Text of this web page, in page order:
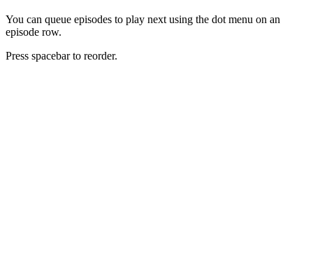
You can queue episodes to play next using the dot menu on an
episode row.
Press spacebar to reorder.